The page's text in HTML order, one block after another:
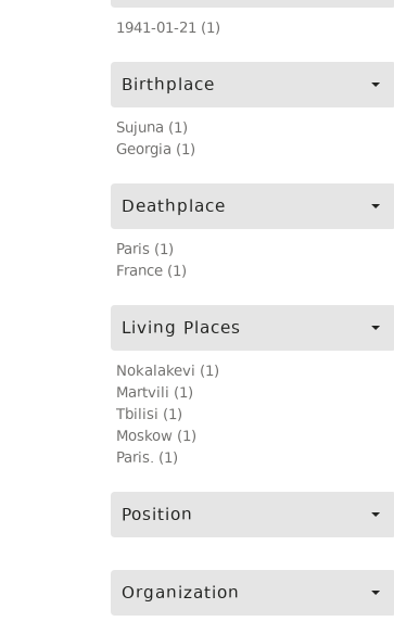
1941-01-21 (1)
Birthplace
Sujuna (1)
Georgia (1)
Deathplace
Paris (1)
France (1)
Living Places
Nokalakevi (1)
Martvili (1)
Tbilisi (1)
Moskow (1)
Paris. (1)
Position
Organization